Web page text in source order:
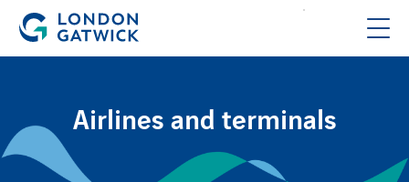
Airlines and terminals